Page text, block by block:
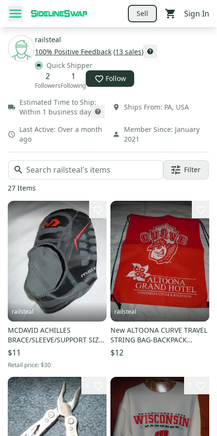
Sell Sign In
railsteal
100% Positive Feedback (13 sales)
Quick Shipper
2
Followers
1
Following
Follow
Estimated Time to Ship:
Within 1 business day
Ships From: PA, USA
Last Active: Over a month
ago
Member Since: January
2021
Filter
27 Items
railsteal
MCDAVID ACHILLES
BRACE/SLEEVE/SUPPORT SIZE
ADULT MEDIUM-MD 4100-
RUNNERS THERAPY
$11
Retail price:$30
railsteal
New ALTOONA CURVE TRAVEL
STRING BAG-BACKPACK
PITTSBURGH PIRATES MINOR
LEAGUE TEAM
$12